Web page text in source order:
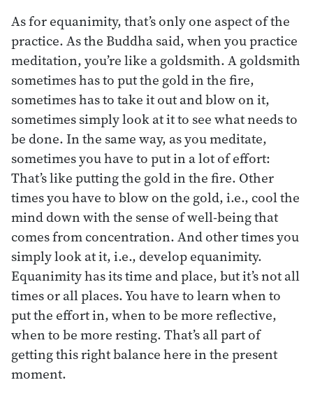
As for equanimity, that’s only one aspect of the
practice. As the Buddha said, when you practice
meditation, you’re like a goldsmith. A goldsmith
sometimes has to put the gold in the fire,
sometimes has to take it out and blow on it,
sometimes simply look at it to see what needs to
be done. In the same way, as you meditate,
sometimes you have to put in a lot of effort:
That’s like putting the gold in the fire. Other
times you have to blow on the gold, i.e., cool the
mind down with the sense of well-being that
comes from concentration. And other times you
simply look at it, i.e., develop equanimity.
Equanimity has its time and place, but it’s not all
times or all places. You have to learn when to
put the effort in, when to be more reflective,
when to be more resting. That’s all part of
getting this right balance here in the present
moment.